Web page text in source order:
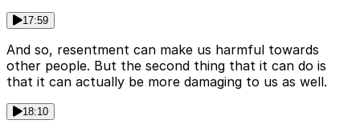
17:59
And so, resentment can make us harmful towards
other people. But the second thing that it can do is
that it can actually be more damaging to us as well.
18:10